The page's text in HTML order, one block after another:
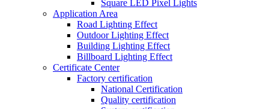
Square LED Pixel Lights
Application Area
Road Lighting Effect
Outdoor Lighting Effect
Building Lighting Effect
Billboard Lighting Effect
Certificate Center
Factory certification
National Certification
Quality certification